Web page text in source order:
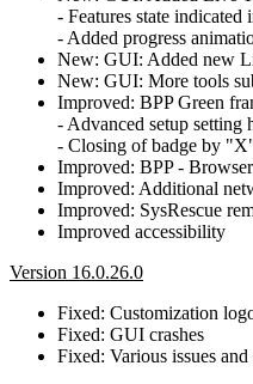
- Features state
- Added progress
New: GUI: Added new
New: GUI: More tools
Improved: BPP Green
- Advanced setup setting
- Closing of badge by
Improved: BPP -
Improved: Additional
Improved: SysRescue
Improved accessibility
Version 16.0.26.0
Fixed: Customization
Fixed: GUI crashes
Fixed: Various issues